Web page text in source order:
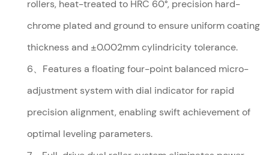
rollers, heat-treated to HRC 60°, precision hard-
chrome plated and ground to ensure uniform coating
thickness and ±0.002mm cylindricity tolerance.
6、Features a floating four-point balanced micro-
adjustment system with dial indicator for rapid
precision alignment, enabling swift achievement of
optimal leveling parameters.